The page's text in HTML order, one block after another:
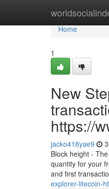
Home
Home
1
New
https://
jacko418yae9
Block height -
quantity for your
and first
explorer-litecoin-